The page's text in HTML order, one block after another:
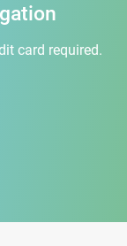
card required.